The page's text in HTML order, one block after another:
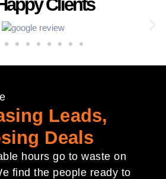
Clients
Leads,
Deals
hours go to waste on
find the people ready to